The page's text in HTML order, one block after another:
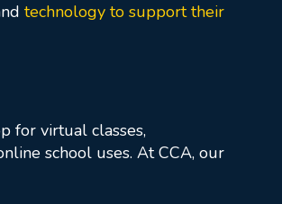
technology to support their
for virtual classes,
school uses. At CCA, our